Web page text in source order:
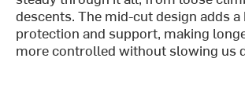
descents. The mid-cut design adds
protection and support, making
more controlled without slowing us